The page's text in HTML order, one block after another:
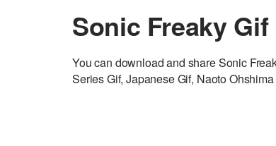
Sonic Freaky Gif
You can download and share Sonic
Series Gif, Japanese Gif, Naoto Ohshima